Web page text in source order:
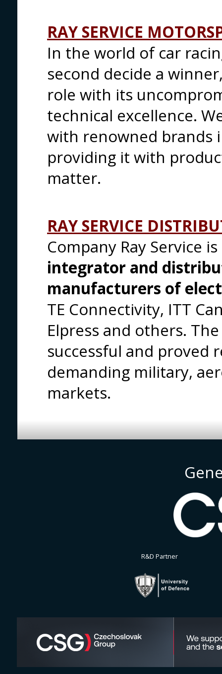
RAY SERVICE
In the world of car
second decide a
role with its
technical excellence.
with renowned brands
providing it with
matter.
RAY SERVICE
Company Ray Service is
integrator and
manufacturers of
TE Connectivity, ITT
Elpress and others.
successful and proved
demanding military,
markets.
R&D Partner